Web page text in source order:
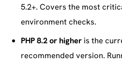
5.2+. Covers the most
environment checks.
PHP 8.2 or higher is the
recommended version.